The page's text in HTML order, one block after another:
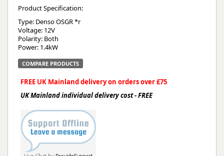
Product Specification:
Type: Denso OSGR *r
Voltage: 12V
Polarity: Both
Power: 1.4kW
COMPARE PRODUCTS
FREE UK Mainland delivery on orders over £75
UK Mainland individual delivery cost - FREE